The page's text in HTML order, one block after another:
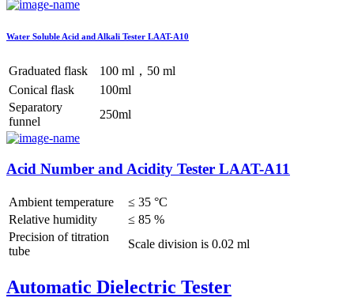
Water Soluble Acid and Alkali Tester LAAT-A10
Graduated flask
100 ml，50 ml
Conical flask
100ml
Separatory
funnel
250ml
Acid Number and Acidity Tester LAAT-A11
Ambient temperature
≤ 35 °C
Relative humidity
≤ 85 %
Precision of titration
tube
Scale division is 0.02 ml
Automatic Dielectric Tester